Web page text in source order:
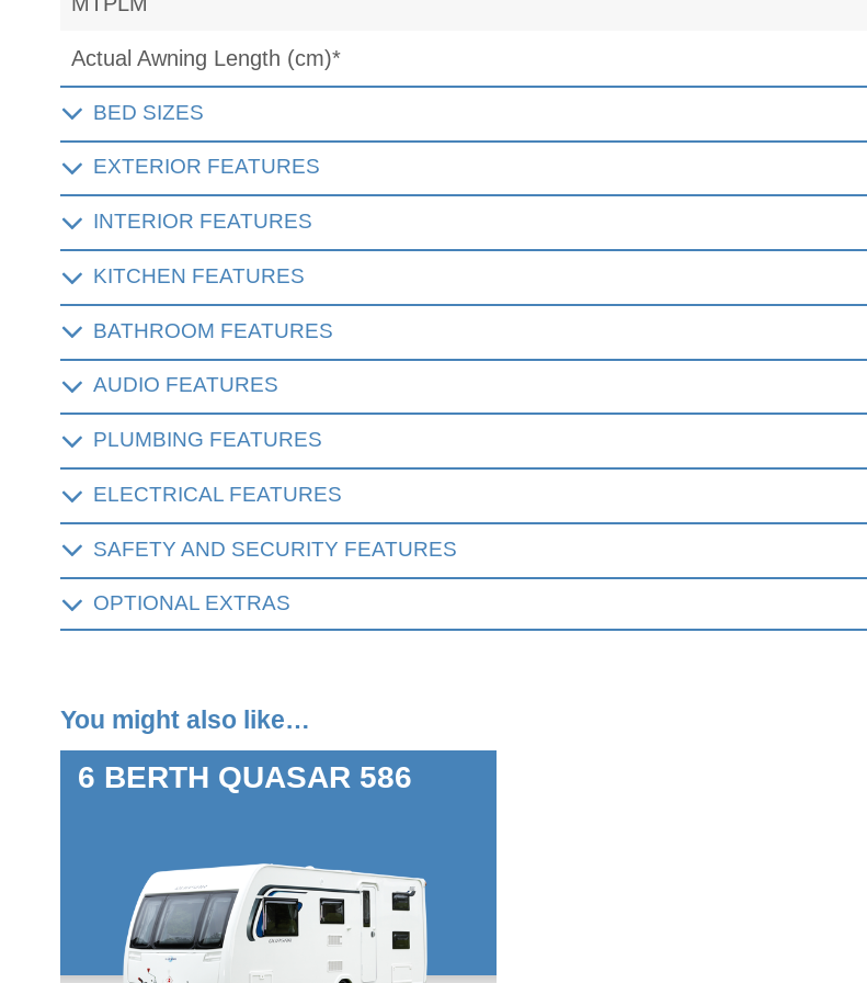
Actual Awning Length (cm)*
BED SIZES
EXTERIOR FEATURES
INTERIOR FEATURES
KITCHEN FEATURES
BATHROOM FEATURES
AUDIO FEATURES
PLUMBING FEATURES
ELECTRICAL FEATURES
SAFETY AND SECURITY FEATURES
OPTIONAL EXTRAS
You might also like…
6 BERTH QUASAR 586